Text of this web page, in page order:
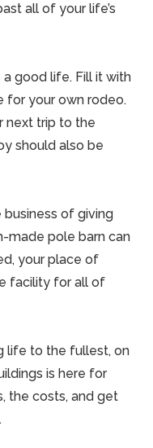
all of your life’s
good life. Fill it with
for your own rodeo.
next trip to the
should also be
business of giving
made pole barn can
your place of
facility for all of
life to the fullest, on
is here for
the costs, and get